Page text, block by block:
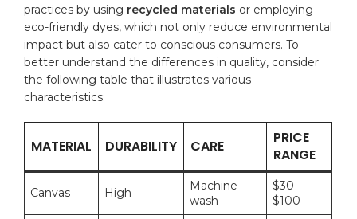
practices by using⁣ recycled materials or employing
eco-friendly dyes, which not only reduce environmental
impact but also cater to ​conscious consumers.⁣ To
better understand the differences in quality, consider
the ⁣following table‍ that illustrates‍ various
characteristics:
MATERIAL DURABILITY CARE
PRICE⁣
RANGE
Canvas High
Machine
wash
$30 –
$100